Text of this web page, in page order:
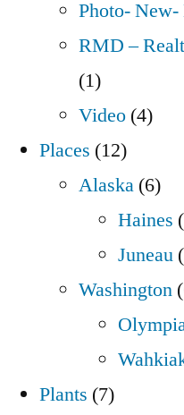
Photo-
RMD –
(1)
Video (4)
Places (12)
Alaska (6)
Haines
Juneau
Washington
Plants (7)